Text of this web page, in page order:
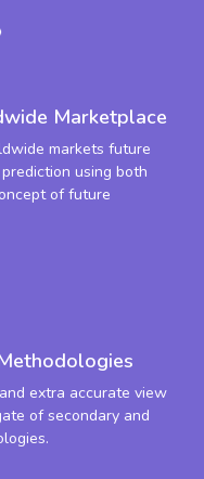
Marketplace
markets future
using both
of future
extra accurate view
of secondary and